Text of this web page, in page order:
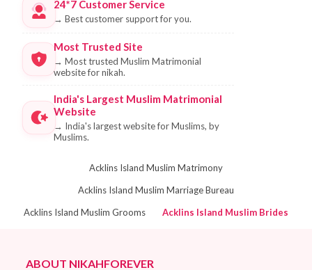
24*7 Customer Service
→ Best customer support for you.
Most Trusted Site
→ Most trusted Muslim Matrimonial
website for nikah.
India's Largest Muslim Matrimonial
Website
→ India's largest website for Muslims, by
Muslims.
Acklins Island Muslim Matrimony
Acklins Island Muslim Marriage Bureau
Acklins Island Muslim Grooms
Acklins Island Muslim Brides
ABOUT NIKAHFOREVER